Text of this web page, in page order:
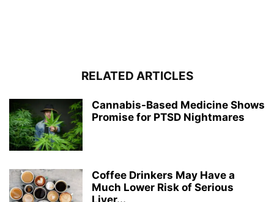
RELATED ARTICLES
Cannabis-Based Medicine Shows
Promise for PTSD Nightmares
Coffee Drinkers May Have a
Much Lower Risk of Serious
Liver...